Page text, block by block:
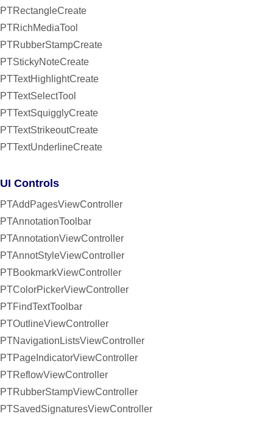
PTRectangleCreate
PTRichMediaTool
PTRubberStampCreate
PTStickyNoteCreate
PTTextHighlightCreate
PTTextSelectTool
PTTextSquigglyCreate
PTTextStrikeoutCreate
PTTextUnderlineCreate
UI Controls
PTAddPagesViewController
PTAnnotationToolbar
PTAnnotationViewController
PTAnnotStyleViewController
PTBookmarkViewController
PTColorPickerViewController
PTFindTextToolbar
PTOutlineViewController
PTNavigationListsViewController
PTPageIndicatorViewController
PTReflowViewController
PTRubberStampViewController
PTSavedSignaturesViewController